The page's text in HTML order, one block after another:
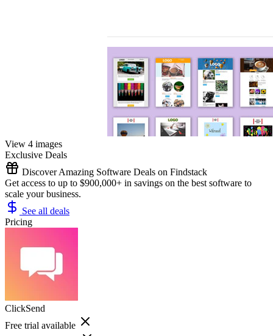
View 4 images
Exclusive Deals
Discover Amazing Software Deals on Findstack
Get access to up to $900,000+ in savings on the best software to
scale your business.
See all deals
Pricing
ClickSend
Free trial available